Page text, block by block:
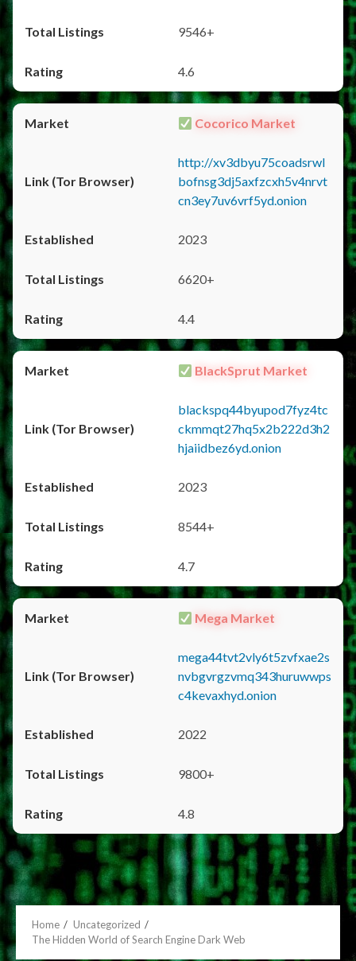
9546+
4.6
Cocorico Market
http://xv3dbyu75coadsrwl
bofnsg3dj5axfzcxh5v4nrvt
cn3ey7uv6vrf5yd.onion
2023
6620+
4.4
BlackSprut Market
blackspq44byupod7fyz4tc
ckmmqt27hq5x2b222d3h2
hjaiidbez6yd.onion
2023
8544+
4.7
Mega Market
mega44tvt2vly6t5zvfxae2s
nvbgvrgzvmq343huruwwps
c4kevaxhyd.onion
2022
9800+
4.8
Home
Uncategorized
The Hidden World of Search Engine Dark Web